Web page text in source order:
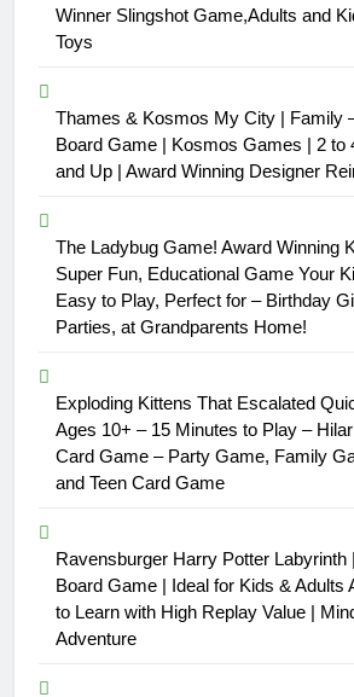
Winner Slingshot Game,Adults and
Toys
Thames & Kosmos My City | Family
Board Game | Kosmos Games | 2 to
and Up | Award Winning Designer
The Ladybug Game! Award Winning
Super Fun, Educational Game Your
Easy to Play, Perfect for – Birthday
Parties, at Grandparents Home!
Exploding Kittens That Escalated
Ages 10+ – 15 Minutes to Play –
Card Game – Party Game, Family
and Teen Card Game
Ravensburger Harry Potter Labyrinth
Board Game | Ideal for Kids & Adults
to Learn with High Replay Value |
Adventure